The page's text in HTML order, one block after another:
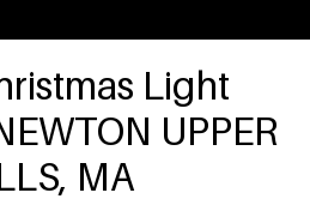
Light
UPPER
MA